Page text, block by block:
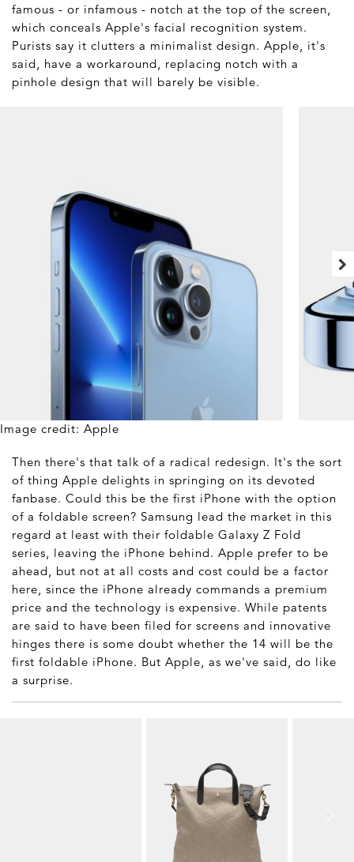
famous - or infamous - notch at the top of the screen,
which conceals Apple's facial recognition system.
Purists say it clutters a minimalist design. Apple, it's
said, have a workaround, replacing notch with a
pinhole design that will barely be visible.
Image credit: Apple
Then there's that talk of a radical redesign. It's the sort
of thing Apple delights in springing on its devoted
fanbase. Could this be the first iPhone with the option
of a foldable screen? Samsung lead the market in this
regard at least with their foldable Galaxy Z Fold
series, leaving the iPhone behind. Apple prefer to be
ahead, but not at all costs and cost could be a factor
here, since the iPhone already commands a premium
price and the technology is expensive. While patents
are said to have been filed for screens and innovative
hinges there is some doubt whether the 14 will be the
first foldable iPhone. But Apple, as we've said, do like
a surprise.